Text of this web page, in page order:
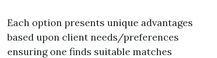
Each option presents unique advantages
based upon client needs/preferences
ensuring one finds suitable matches